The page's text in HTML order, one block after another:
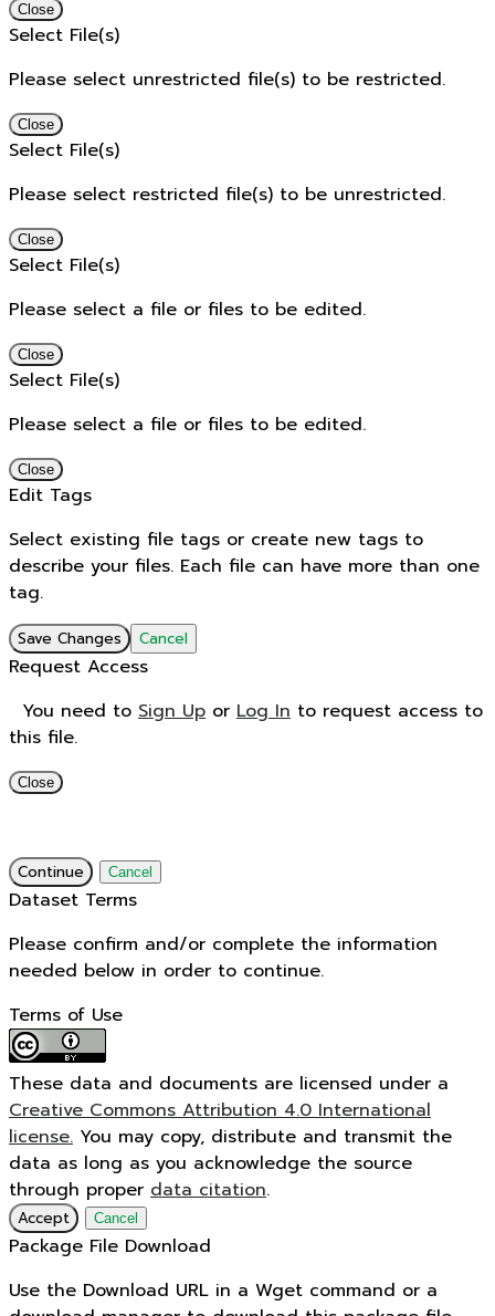
Close
Select File(s)
Please select unrestricted file(s) to be restricted.
Close
Select File(s)
Please select restricted file(s) to be unrestricted.
Close
Select File(s)
Please select a file or files to be edited.
Close
Select File(s)
Please select a file or files to be edited.
Close
Edit Tags
Select existing file tags or create new tags to
describe your files. Each file can have more than one
tag.
Save Changes Cancel
Request Access
You need to Sign Up or Log In to request access to
this file.
Close
Continue Cancel
Dataset Terms
Please confirm and/or complete the information
needed below in order to continue.
Terms of Use
These data and documents are licensed under a
Creative Commons Attribution 4.0 International
license. You may copy, distribute and transmit the
data as long as you acknowledge the source
through proper data citation.
Accept Cancel
Package File Download
Use the Download URL in a Wget command or a